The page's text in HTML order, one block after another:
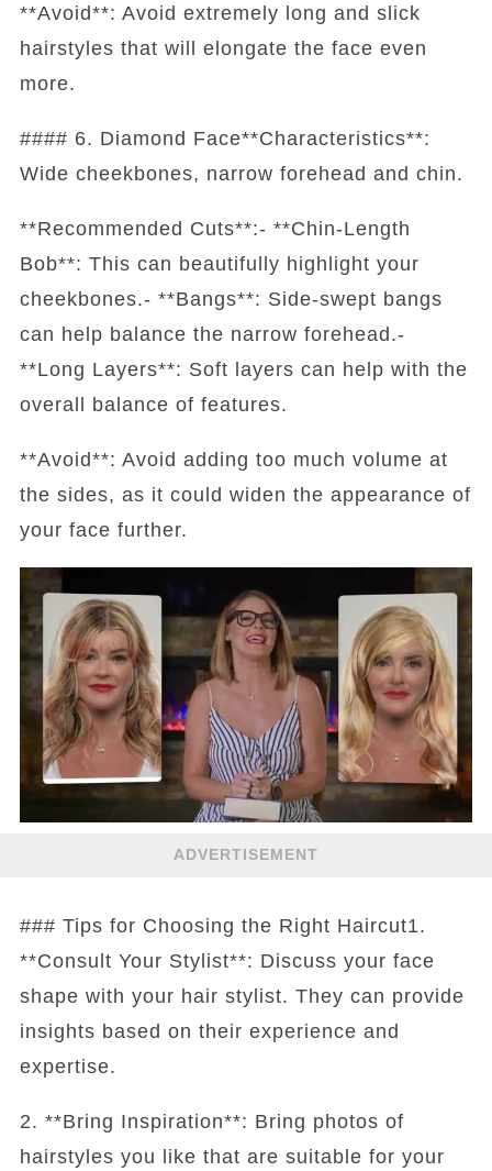
**Avoid**: Avoid extremely long and slick
hairstyles that will elongate the face even
more.
#### 6. Diamond Face**Characteristics**:
Wide cheekbones, narrow forehead and chin.
**Recommended Cuts**:- **Chin-Length
Bob**: This can beautifully highlight your
cheekbones.- **Bangs**: Side-swept bangs
can help balance the narrow forehead.-
**Long Layers**: Soft layers can help with the
overall balance of features.
**Avoid**: Avoid adding too much volume at
the sides, as it could widen the appearance of
your face further.
ADVERTISEMENT
### Tips for Choosing the Right Haircut1.
**Consult Your Stylist**: Discuss your face
shape with your hair stylist. They can provide
insights based on their experience and
expertise.
2. **Bring Inspiration**: Bring photos of
hairstyles you like that are suitable for your